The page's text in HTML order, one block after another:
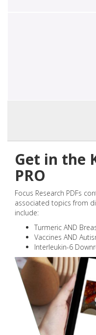
Get in the
PRO
Focus Research PDFs
associated topics from
include:
Turmeric AND
Vaccines AND
Interleukin-6